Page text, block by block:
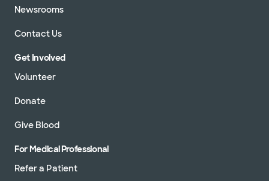
Newsrooms
Contact Us
Get Involved
Volunteer
Donate
Give Blood
For Medical Professional
Refer a Patient